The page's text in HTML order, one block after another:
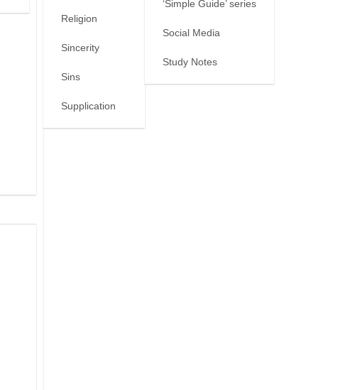
Religion
Sincerity
Sins
Supplication
‘Simple Guide’ series
Social Media
Study Notes